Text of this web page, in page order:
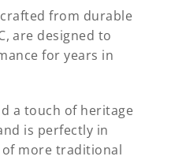
from durable
are designed to
for years in
a touch of heritage
is perfectly in
more traditional